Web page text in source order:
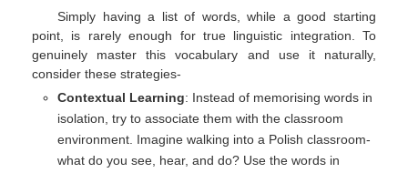
Simply having a list of words, while a good starting
point, is rarely enough for true linguistic integration. To
genuinely master this vocabulary and use it naturally,
consider these strategies-
Contextual Learning: Instead of memorising words in
isolation, try to associate them with the classroom
environment. Imagine walking into a Polish classroom-
what do you see, hear, and do? Use the words in